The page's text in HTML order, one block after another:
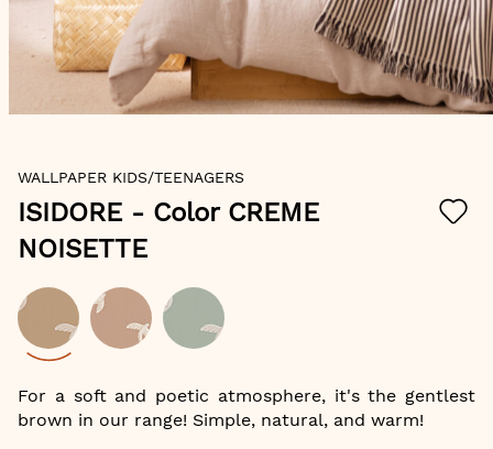
WALLPAPER KIDS/TEENAGERS
ISIDORE - Color CREME
NOISETTE
Color
For a soft and poetic atmosphere, it's the gentlest
brown in our range! Simple, natural, and warm!
the
beginning
the
images
gallery